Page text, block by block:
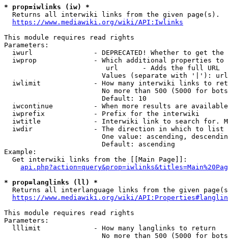
* prop=iwlinks (iw) *
Returns all interwiki links from the given page(s).
https://www.mediawiki.org/wiki/API:Iwlinks
This module requires read rights
Parameters:
iwurl               - DEPRECATED! Whether to get
iwprop              - Which additional properties
                         url      - Adds the full URL
                        Values (separate with '|'): url
iwlimit             - How many interwiki links to
No more than 500 (5000 for
                        Default: 10
iwcontinue          - When more results are
  iwprefix            - Prefix for the interwiki
iwtitle             - Interwiki link to search for.
  iwdir               - The direction in which to list
One value: ascending,
                        Default: ascending
Example:
  Get interwiki links from the [[Main Page]]:
* prop=langlinks (ll) *
Returns all interlanguage links from the given
https://www.mediawiki.org/wiki/
This module requires read rights
Parameters:
  lllimit             - How many langlinks to return
No more than 500 (5000 for